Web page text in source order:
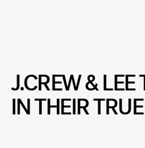
J.CREW &
IN THEIR